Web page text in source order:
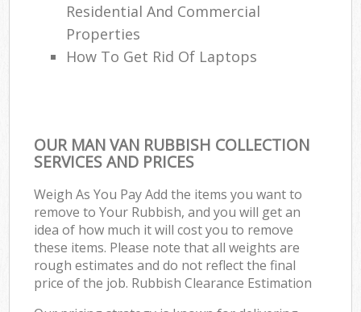
Residential And Commercial
Properties
How To Get Rid Of Laptops
OUR MAN VAN RUBBISH COLLECTION
SERVICES AND PRICES
Weigh As You Pay Add the items you want to
remove to Your Rubbish, and you will get an
idea of how much it will cost you to remove
these items. Please note that all weights are
rough estimates and do not reflect the final
price of the job. Rubbish Clearance Estimation